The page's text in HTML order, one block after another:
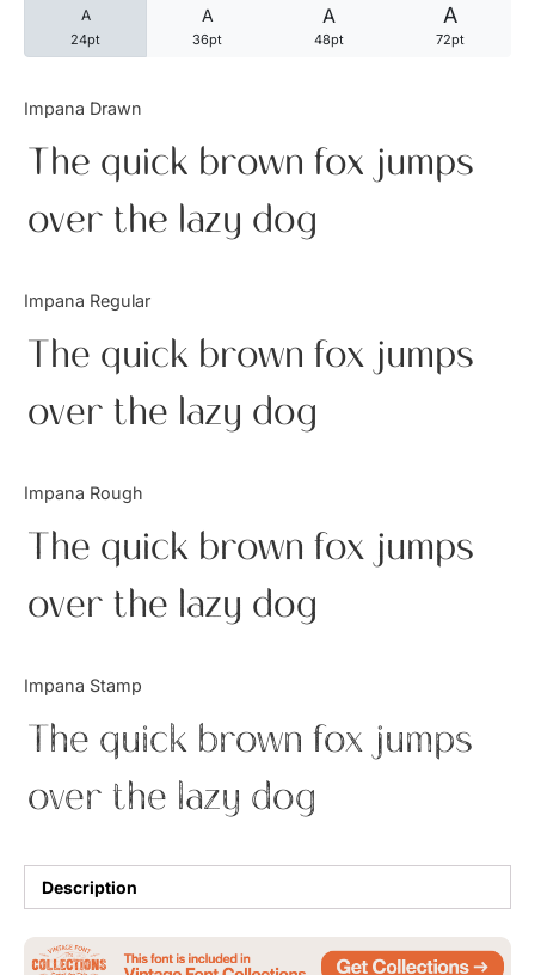
A
24pt
A
36pt
A
48pt
A
72pt
Impana Drawn
The quick brown fox jumps
over the lazy dog
Impana Regular
The quick brown fox jumps
over the lazy dog
Impana Rough
The quick brown fox jumps
over the lazy dog
Impana Stamp
The quick brown fox jumps
over the lazy dog
Description
Articles
Bundle
Tutorial
Uncategorized